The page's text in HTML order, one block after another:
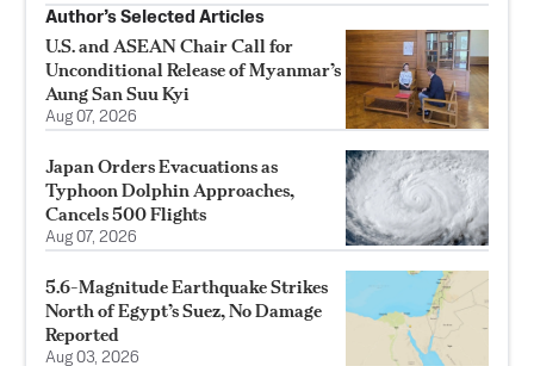
Author’s Selected Articles
U.S. and ASEAN Chair Call for
Unconditional Release of Myanmar’s
Aung San Suu Kyi
Aug 07, 2026
Japan Orders Evacuations as
Typhoon Dolphin Approaches,
Cancels 500 Flights
Aug 07, 2026
5.6-Magnitude Earthquake Strikes
North of Egypt’s Suez, No Damage
Reported
Aug 03, 2026